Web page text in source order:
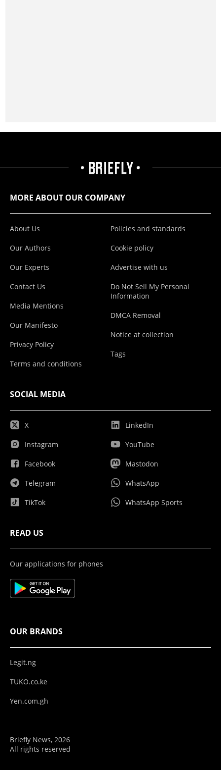
MORE ABOUT OUR COMPANY
About Us
Our Authors
Our Experts
Contact Us
Media Mentions
Our Manifesto
Privacy Policy
Terms and conditions
Policies and standards
Cookie policy
Advertise with us
Do Not Sell My Personal
Information
DMCA Removal
Notice at collection
Tags
SOCIAL MEDIA
X
Instagram
Facebook
Telegram
TikTok
LinkedIn
YouTube
Mastodon
WhatsApp
WhatsApp Sports
READ US
Our applications for phones
OUR BRANDS
Legit.ng
TUKO.co.ke
Yen.com.gh
Briefly News, 2026
All rights reserved